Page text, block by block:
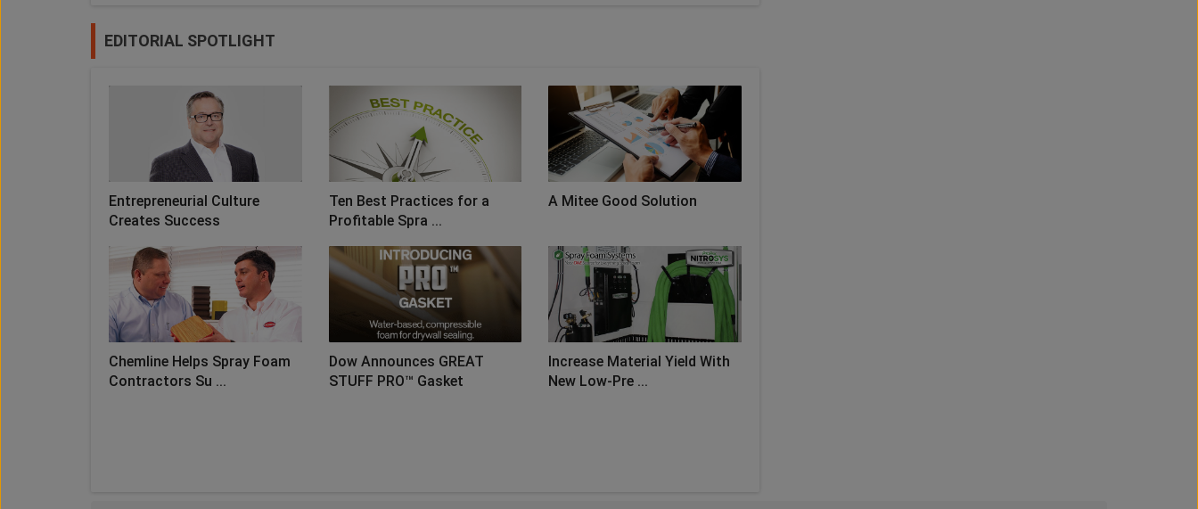
EDITORIAL SPOTLIGHT
Entrepreneurial Culture
Creates Success
Ten Best Practices for a
Profitable Spra ...
A Mitee Good Solution
Chemline Helps Spray Foam
Contractors Su ...
Dow Announces GREAT
STUFF PRO™ Gasket
Increase Material Yield With
New Low-Pre ...